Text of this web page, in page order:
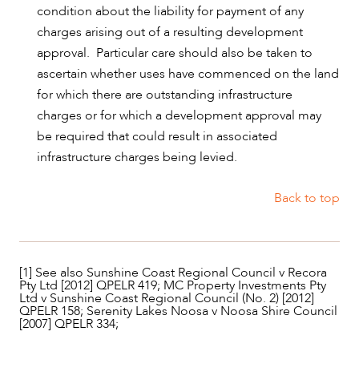
condition about the liability for payment of any
charges arising out of a resulting development
approval. Particular care should also be taken to
ascertain whether uses have commenced on the land
for which there are outstanding infrastructure
charges or for which a development approval may
be required that could result in associated
infrastructure charges being levied.
Back to top
[1] See also Sunshine Coast Regional Council v Recora
Pty Ltd [2012] QPELR 419; MC Property Investments Pty
Ltd v Sunshine Coast Regional Council (No. 2) [2012]
QPELR 158; Serenity Lakes Noosa v Noosa Shire Council
[2007] QPELR 334;